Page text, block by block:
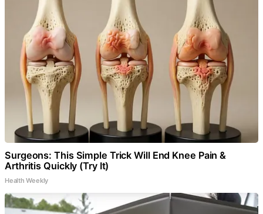
Surgeons: This Simple Trick Will End Knee Pain &
Arthritis Quickly (Try It)
Health Weekly